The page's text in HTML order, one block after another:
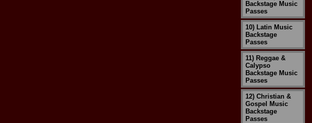
Backstage Music
Passes
10) Latin Music
Backstage
Passes
11) Reggae &
Calypso
Backstage Music
Passes
12) Christian &
Gospel Music
Backstage
Passes